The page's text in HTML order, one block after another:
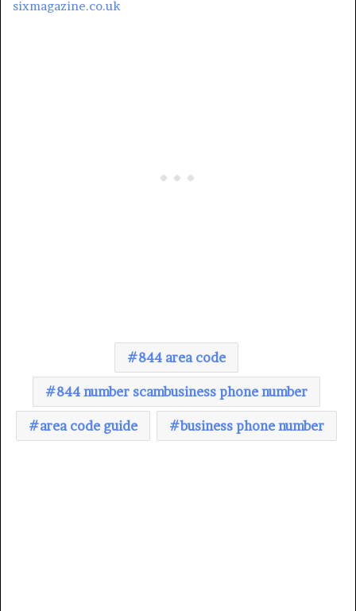
sixmagazine.co.uk
844 area code
844 number scambusiness phone number
area code guide business phone number